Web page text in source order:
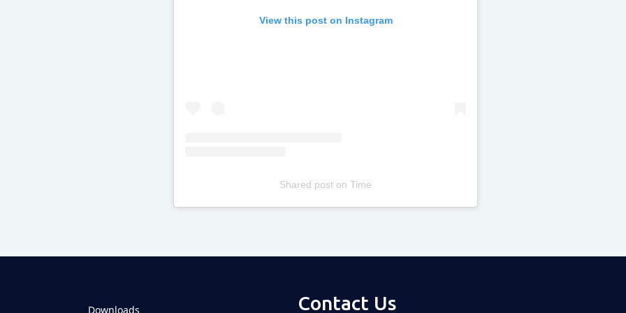
View this post on Instagram
Shared post onTime
Downloads Contact Us